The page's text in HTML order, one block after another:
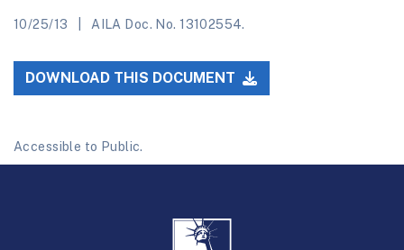
10/25/13 AILA Doc. No. 13102554.
DOWNLOAD THIS DOCUMENT
Accessible to Public.